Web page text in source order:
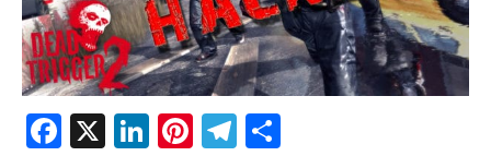
Facebook
X LinkedIn
Pinterest
Telegram